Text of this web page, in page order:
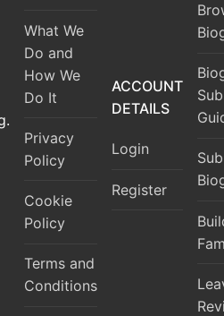
What We
Do and
How We
Do It
Privacy
Policy
Cookie
Policy
Terms and
Conditions
ACCOUNT
DETAILS
Login
Register